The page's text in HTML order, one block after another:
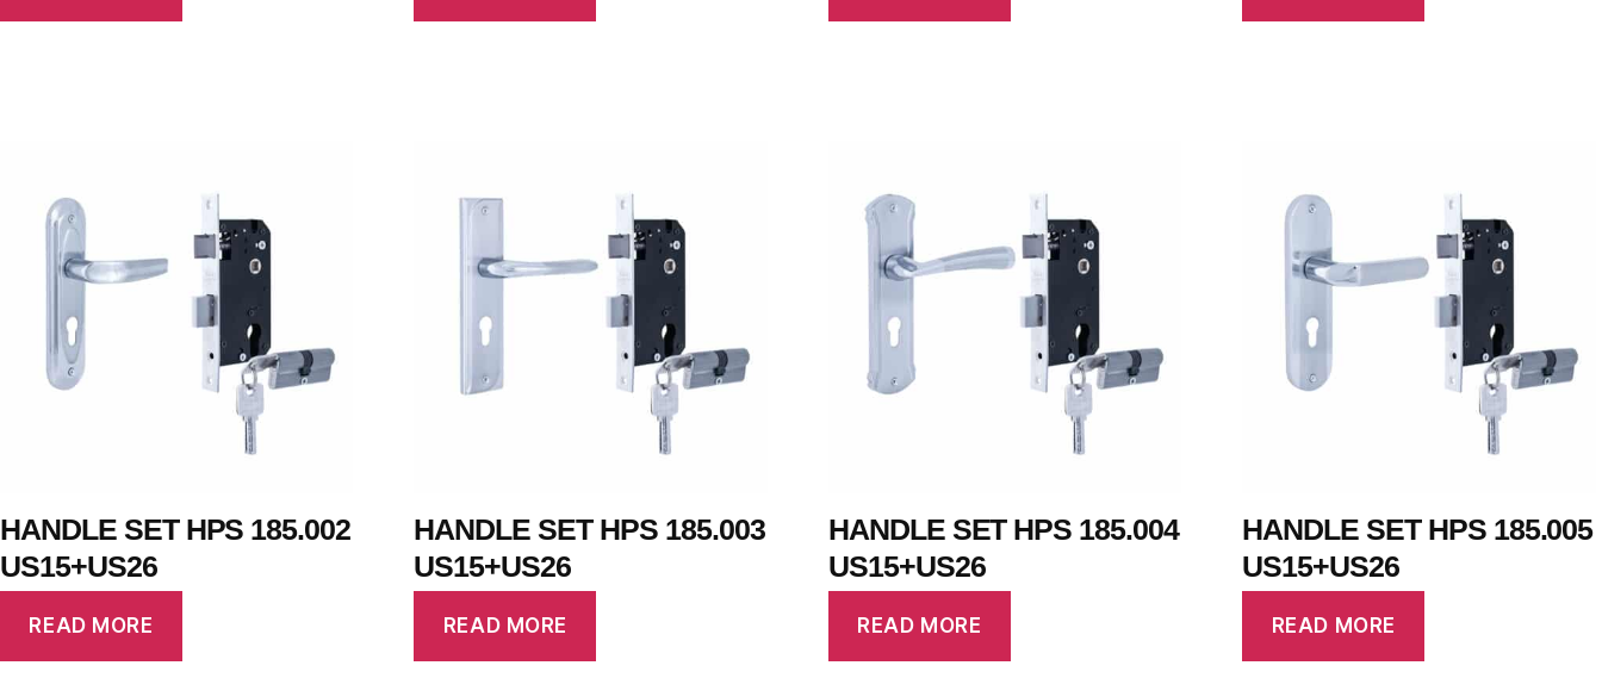
HANDLE SET HPS 185.002
US15+US26
READ MORE
HANDLE SET HPS 185.003
US15+US26
READ MORE
HANDLE SET HPS 185.004
US15+US26
READ MORE
HANDLE SET HPS 185.005
US15+US26
READ MORE